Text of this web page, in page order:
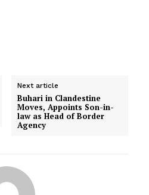
Next article
Buhari in Clandestine
Moves, Appoints Son-in-
law as Head of Border
Agency